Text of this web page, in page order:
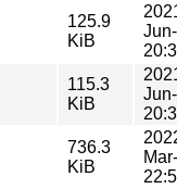
125.9
KiB
115.3
KiB
736.3
KiB